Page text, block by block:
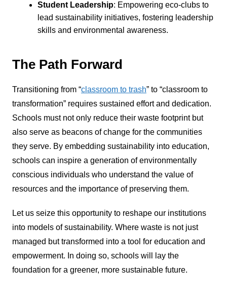
Student Leadership: Empowering eco-clubs to
lead sustainability initiatives, fostering leadership
skills and environmental awareness.
The Path Forward
Transitioning from “classroom to trash” to “classroom to
transformation” requires sustained effort and dedication.
Schools must not only reduce their waste footprint but
also serve as beacons of change for the communities
they serve. By embedding sustainability into education,
schools can inspire a generation of environmentally
conscious individuals who understand the value of
resources and the importance of preserving them.
Let us seize this opportunity to reshape our institutions
into models of sustainability. Where waste is not just
managed but transformed into a tool for education and
empowerment. In doing so, schools will lay the
foundation for a greener, more sustainable future.